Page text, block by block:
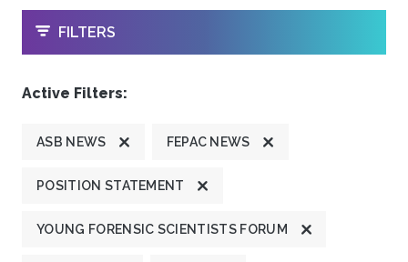
OPEN
FILTERS
Active Filters:
ASB NEWS FEPAC NEWS
POSITION STATEMENT
YOUNG FORENSIC SCIENTISTS FORUM